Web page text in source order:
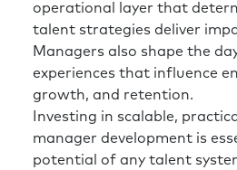
The four rows behind them,
the flight staff to make
everything that they need to
everyone gets off safely.
you know, exhausted and
breathe, unfortunately.
Richard:
I think you’re
operational layer that
talent strategies deliver
Managers also shape the
experiences that influence
growth, and retention.
Investing in scalable,
manager development is
potential of any talent